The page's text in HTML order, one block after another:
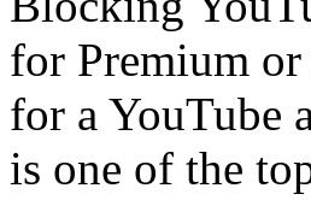
for Premium
for a YouTube
is one of the